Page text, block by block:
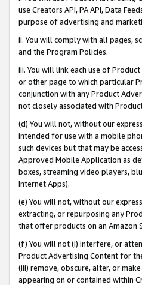
use Creators API, PA API, Data
purpose of advertising and
ii. You will comply with all pages,
and the Program Policies.
iii. You will link each use of
or other page to which particular
conjunction with any Product
not closely associated with
(d) You will not, without our
intended for use with a mobile
such devices but that may be
Approved Mobile Application as
boxes, streaming video players,
Internet Apps).
(e) You will not, without our
extracting, or repurposing any
that offer products on an Amazon
(f) You will not (i) interfere, or
Product Advertising Content for
(iii) remove, obscure, alter, or
appearing on or contained within